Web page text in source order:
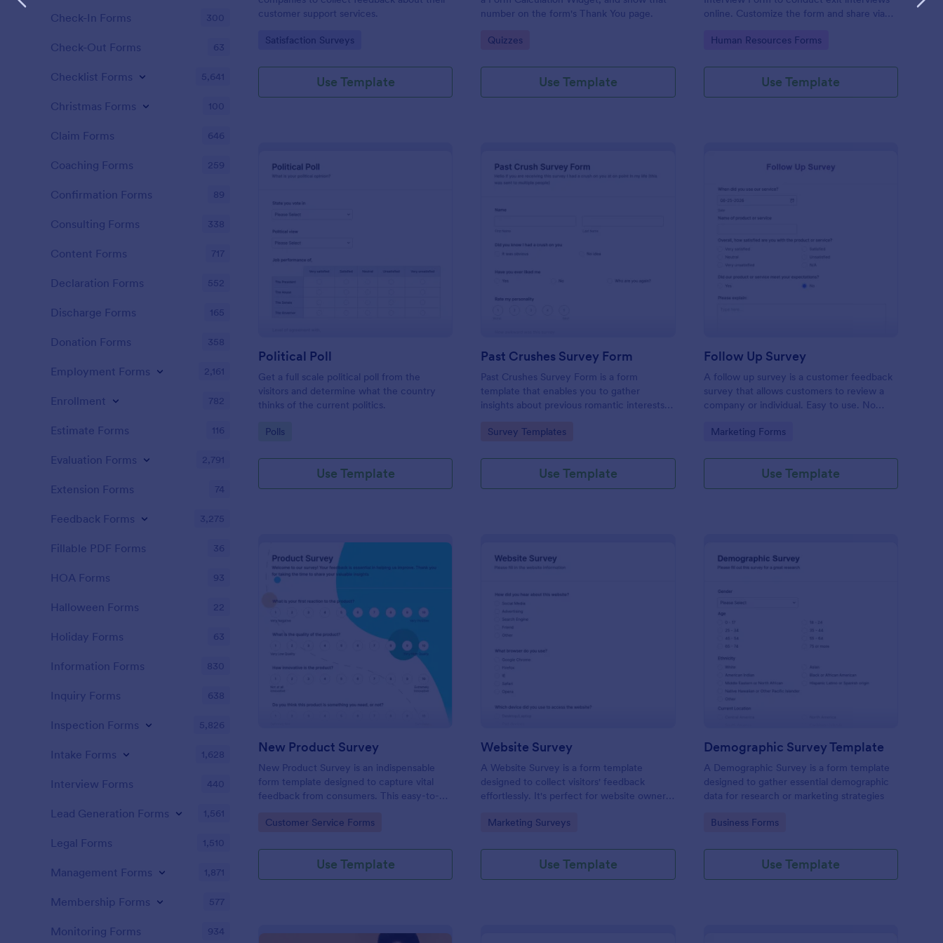
customer support services.
Go to Category:
Satisfaction Surveys
Use Template
number on the form's Thank You page.
Go to Category:
Quizzes
Use Template
online. Customize the form and share via
feedback.
Go to Category:
Human Resources Forms
Use Template
Political Poll
Get a full scale political poll from the
visitors and determine what the country
thinks of the current politics.
Go to Category:
Polls
Use Template
Preview
Past Crushes Survey Form
Past Crushes Survey Form is a form
template that enables you to gather
insights about previous romantic interests
relationship research, courtesy of Jotform.
Go to Category:
Survey Templates
Use Template
Follow Up Survey
A follow up survey is a customer feedback
survey that allows customers to review a
company or individual. Easy to use. No
Go to Category:
Marketing Forms
Use Template
: New Product Survey
New Product Survey
New Product Survey is an indispensable
form template designed to capture vital
feedback from consumers. This easy-to-
customer perceptions, offering you key
Go to Category:
Customer Service Forms
Use Template
Website Survey
A Website Survey is a form template
designed to collect visitors' feedback
effortlessly. It's perfect for website owners
experience and site functionalities. This
making and enhances customer
Go to Category:
Marketing Surveys
Use Template
Demographic Survey Template
A Demographic Survey is a form template
designed to gather essential demographic
data for research or marketing strategies
Go to Category:
Business Forms
Use Template
Check-In Forms 300
Check-Out Forms 63
Checklist Forms 5,641
Christmas Forms 100
Claim Forms 646
Coaching Forms 259
Confirmation Forms 89
Consulting Forms 338
Content Forms 717
Declaration Forms 552
Discharge Forms 165
Donation Forms 358
Employment Forms 2,161
Enrollment 782
Estimate Forms 116
Evaluation Forms 2,791
Extension Forms 74
Feedback Forms 3,275
Fillable PDF Forms 36
HOA Forms 93
Halloween Forms 22
Holiday Forms 63
Information Forms 830
Inquiry Forms 638
Inspection Forms 5,826
Intake Forms 1,628
Interview Forms 440
Lead Generation Forms 1,561
Legal Forms 1,510
Management Forms 1,871
Membership Forms 577
Monitoring Forms 934